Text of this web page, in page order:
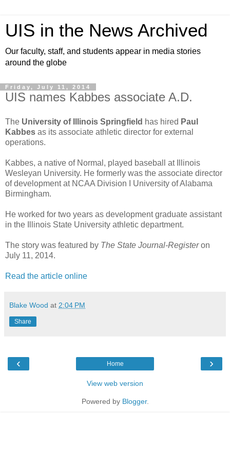
UIS in the News Archived
Our faculty, staff, and students appear in media stories
around the globe
Friday, July 11, 2014
UIS names Kabbes associate A.D.
The University of Illinois Springfield has hired Paul
Kabbes as its associate athletic director for external
operations.
Kabbes, a native of Normal, played baseball at Illinois
Wesleyan University. He formerly was the associate director
of development at NCAA Division I University of Alabama
Birmingham.
He worked for two years as development graduate assistant
in the Illinois State University athletic department.
The story was featured by The State Journal-Registeron
July 11, 2014.
Read the article online
Blake Wood at 2:04 PM
Share
‹ ›
Home
View web version
Powered by Blogger.